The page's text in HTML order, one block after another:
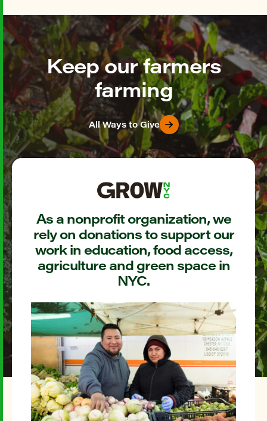
Keep our farmers
farming
All Ways to Give
As a nonprofit organization, we
rely on donations to support our
work in education, food access,
agriculture and green space in
NYC.